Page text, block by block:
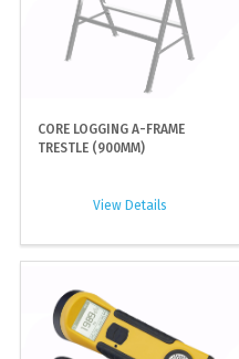
CORE LOGGING A-FRAME
TRESTLE (900MM)
View Details